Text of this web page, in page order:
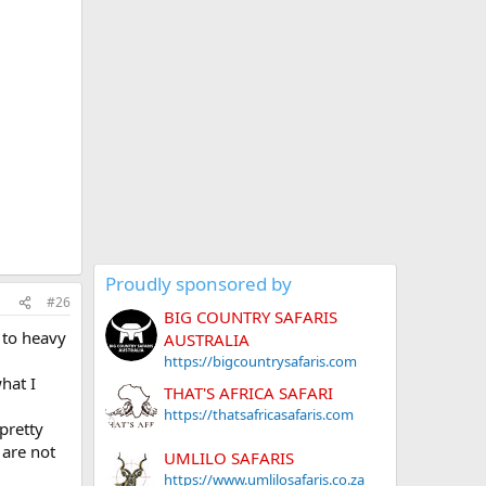
#26
heavy
I
not
Proudly sponsored by
BIG COUNTRY SAFARIS
AUSTRALIA
https://bigcountrysafaris.com
THAT'S AFRICA SAFARI
https://thatsafricasafaris.com
UMLILO SAFARIS
https://www.umlilosafaris.co.za